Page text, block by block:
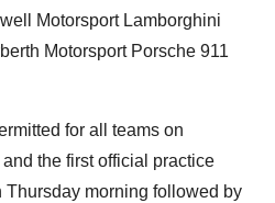
Motorsport Lamborghini
Motorsport Porsche 911
for all teams on
the first official practice
morning followed by